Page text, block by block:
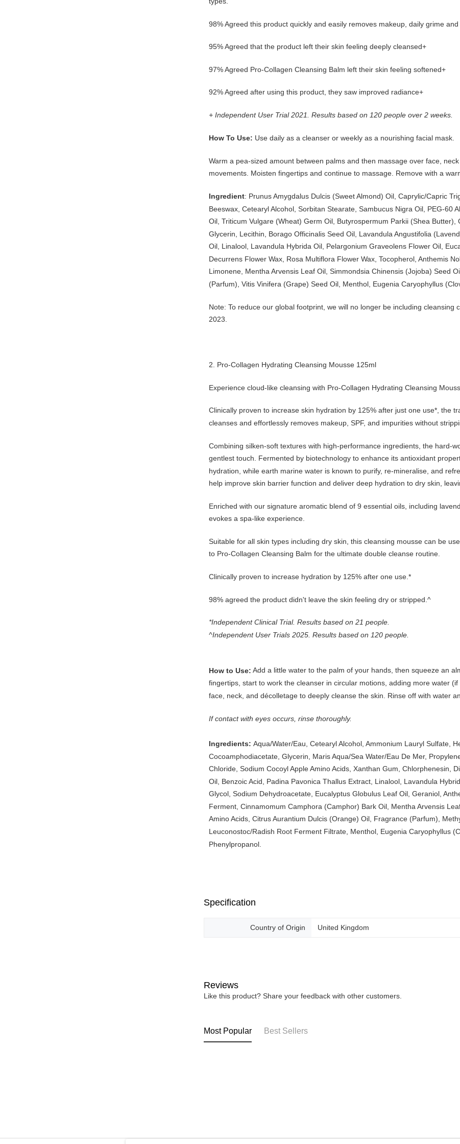
98% Agreed this product quickly and easily removes makeup, daily grime
95% Agreed that the product left their skin feeling deeply cleansed+
97% Agreed Pro-Collagen Cleansing Balm left their skin feeling softened+
92% Agreed after using this product, they saw improved radiance+
+ Independent User Trial 2021. Results based on 120 people over 2 weeks.
How To Use: Use daily as a cleanser or weekly as a nourishing facial mask.
Warm a pea-sized amount between palms and then massage over face,
movements. Moisten fingertips and continue to massage. Remove with a
Ingredient: Prunus Amygdalus Dulcis (Sweet Almond) Oil, Caprylic/Capric
Beeswax, Cetearyl Alcohol, Sorbitan Stearate, Sambucus Nigra Oil, PEG-60
Oil, Triticum Vulgare (Wheat) Germ Oil, Butyrospermum Parkii (Shea Butter),
Glycerin, Lecithin, Borago Officinalis Seed Oil, Lavandula Angustifolia
Oil, Linalool, Lavandula Hybrida Oil, Pelargonium Graveolens Flower Oil,
Decurrens Flower Wax, Rosa Multiflora Flower Wax, Tocopherol, Anthemis
Limonene, Mentha Arvensis Leaf Oil, Simmondsia Chinensis (Jojoba) Seed
(Parfum), Vitis Vinifera (Grape) Seed Oil, Menthol, Eugenia Caryophyllus
Note: To reduce our global footprint, we will no longer be including
2023.
2. Pro-Collagen Hydrating Cleansing Mousse 125ml
Experience cloud-like cleansing with Pro-Collagen Hydrating Cleansing
Clinically proven to increase skin hydration by 125% after just one use*, the
cleanses and effortlessly removes makeup, SPF, and impurities without
Combining silken-soft textures with high-performance ingredients, the hard-
gentlest touch. Fermented by biotechnology to enhance its antioxidant
hydration, while earth marine water is known to purify, re-mineralise, and
help improve skin barrier function and deliver deep hydration to dry skin,
Enriched with our signature aromatic blend of 9 essential oils, including
evokes a spa-like experience.
Suitable for all skin types including dry skin, this cleansing mousse can be
to Pro-Collagen Cleansing Balm for the ultimate double cleanse routine.
Clinically proven to increase hydration by 125% after one use.*
98% agreed the product didn't leave the skin feeling dry or stripped.^
*Independent Clinical Trial. Results based on 21 people.
^Independent User Trials 2025. Results based on 120 people.
How to Use: Add a little water to the palm of your hands, then squeeze an
fingertips, start to work the cleanser in circular motions, adding more water
face, neck, and décolletage to deeply cleanse the skin. Rinse off with water
If contact with eyes occurs, rinse thoroughly.
Ingredients:Aqua/Water/Eau, Cetearyl Alcohol, Ammonium Lauryl Sulfate,
Cocoamphodiacetate, Glycerin, Maris Aqua/Sea Water/Eau De Mer,
Chloride, Sodium Cocoyl Apple Amino Acids, Xanthan Gum, Chlorphenesin,
Oil, Benzoic Acid, Padina Pavonica Thallus Extract, Linalool, Lavandula
Glycol, Sodium Dehydroacetate, Eucalyptus Globulus Leaf Oil, Geraniol,
Ferment, Cinnamomum Camphora (Camphor) Bark Oil, Mentha Arvensis
Amino Acids, Citrus Aurantium Dulcis (Orange) Oil, Fragrance (Parfum),
Leuconostoc/Radish Root Ferment Filtrate, Menthol, Eugenia Caryophyllus
Phenylpropanol.
Specification
Country of Origin United Kingdom
Reviews
Like this product? Share your feedback with other customers.
Most Popular Best Sellers